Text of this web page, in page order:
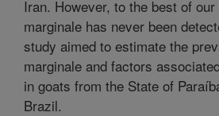
Iran. However, to the best of
marginale has never been
study aimed to estimate the
marginale and factors
in goats from the State of
Brazil.